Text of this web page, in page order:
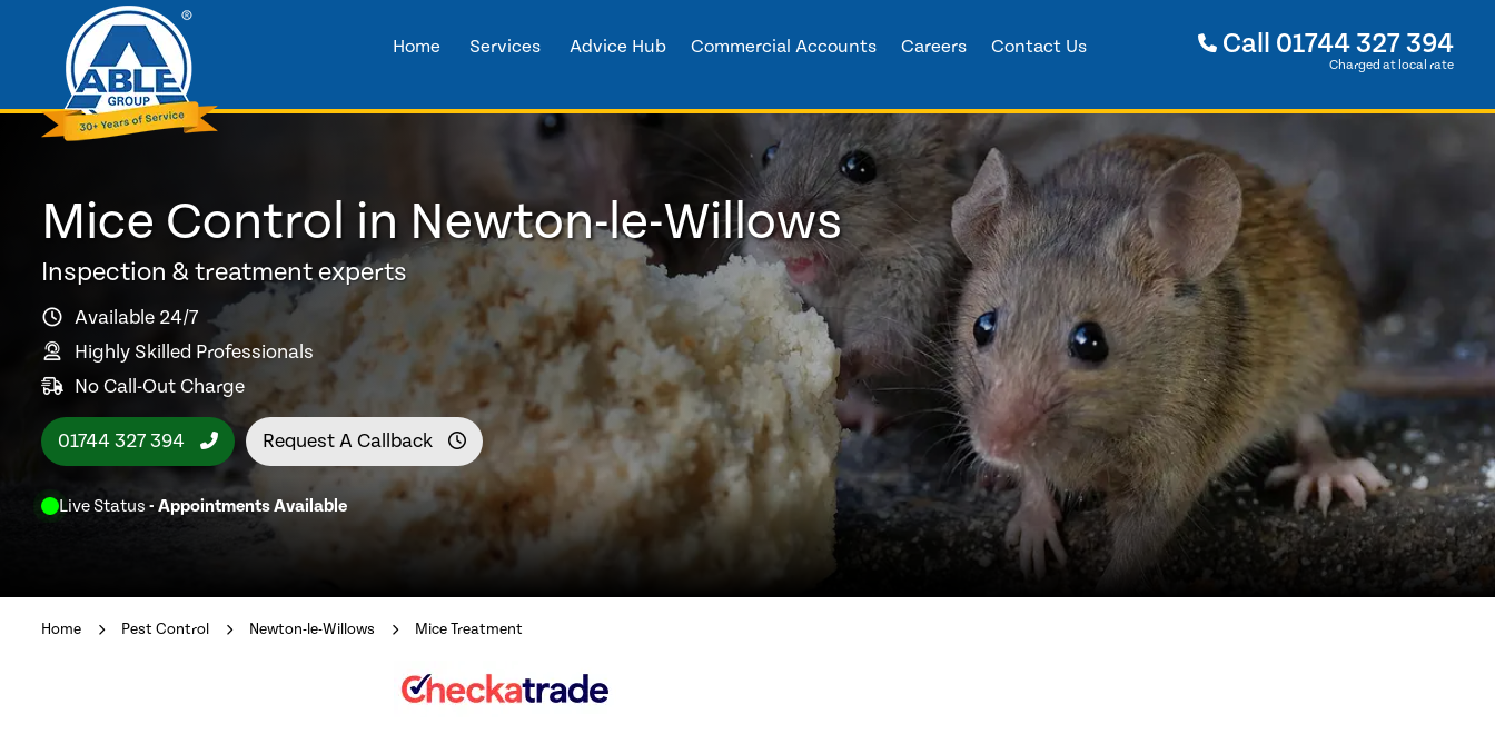
Home Services Advice Hub Commercial Accounts Careers Contact Us Call 01744 327 394
Charged at local rate
Mice Control in Newton-le-Willows
Inspection & treatment experts
Available 24/7
Highly Skilled Professionals
No Call-Out Charge
01744 327 394 Request A Callback
Live Status - Appointments Available
Home Pest Control Newton-le-Willows Mice Treatment